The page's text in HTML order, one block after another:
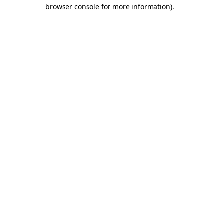
browser console for more information).